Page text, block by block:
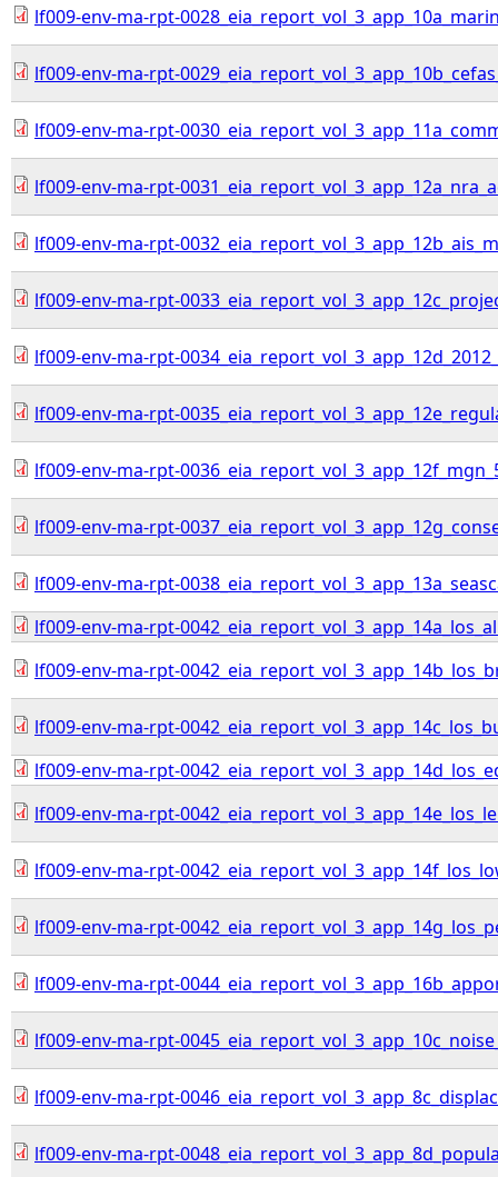
lf009-env-ma-rpt-
lf009-env-ma-rpt-
lf009-env-ma-rpt-
lf009-env-ma-rpt-
lf009-env-ma-rpt-
lf009-env-ma-rpt-
lf009-env-ma-rpt-
lf009-env-ma-rpt-
lf009-env-ma-rpt-
lf009-env-ma-rpt-
lf009-env-ma-rpt-
lf009-env-ma-rpt-
lf009-env-ma-rpt-
lf009-env-ma-rpt-
lf009-env-ma-rpt-
lf009-env-ma-rpt-
lf009-env-ma-rpt-
lf009-env-ma-rpt-
lf009-env-ma-rpt-
lf009-env-ma-rpt-
lf009-env-ma-rpt-
lf009-env-ma-rpt-